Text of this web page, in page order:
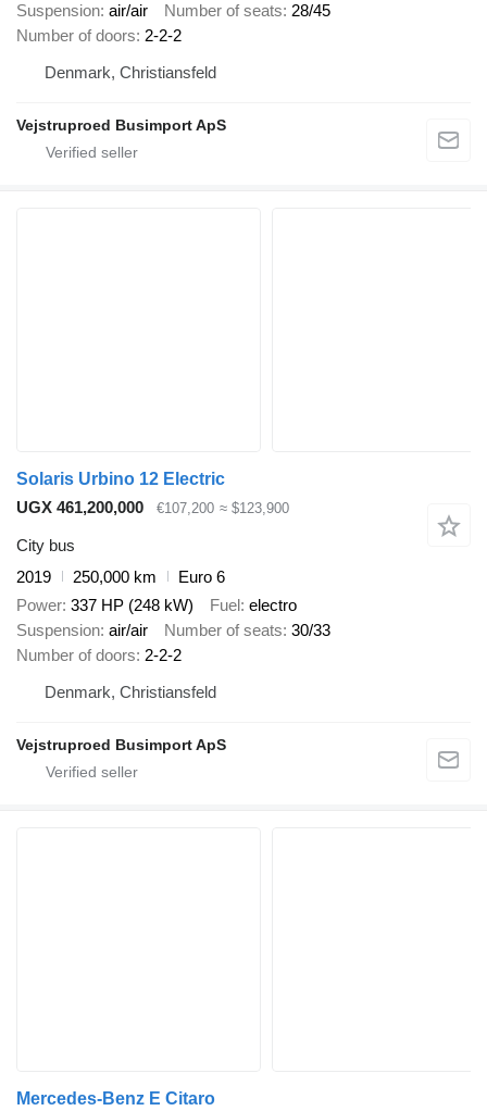
Suspension air/air Number of seats 28/45
Number of doors 2-2-2
Denmark, Christiansfeld
Vejstruproed Busimport ApS
Solaris Urbino 12 Electric
UGX 461,200,000
€107,200 ≈ $123,900
City bus
2019
250,000 km
Euro 6
Power 337 HP (248 kW) Fuel electro
Suspension air/air Number of seats 30/33
Number of doors 2-2-2
Denmark, Christiansfeld
Vejstruproed Busimport ApS
Mercedes-Benz E Citaro